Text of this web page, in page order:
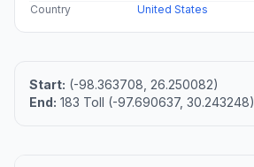
Country
United States
Start: (-98.363708, 26.250082)
End: 183 Toll (-97.690637, 30.243248)